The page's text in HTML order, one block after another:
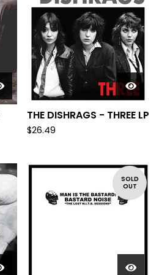
THE DISHRAGS - THREE LP
$26.49
SOLD
OUT